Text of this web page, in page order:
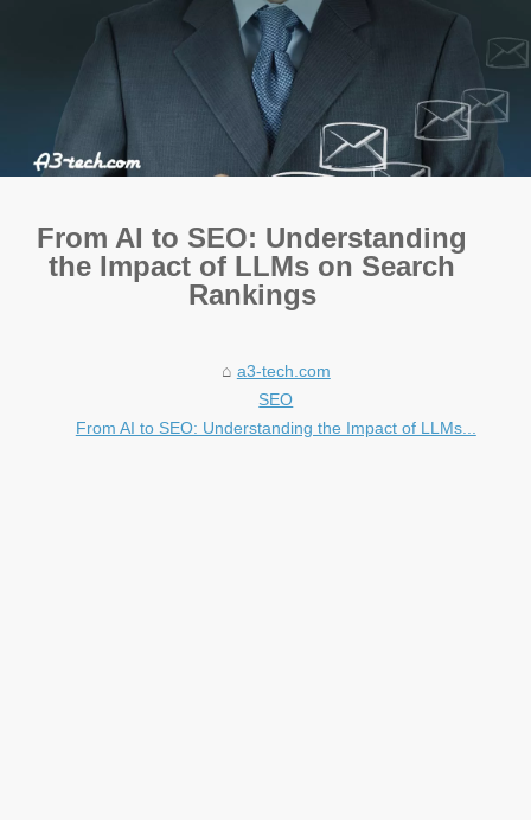
From AI to SEO: Understanding
the Impact of LLMs on Search
Rankings
a3-tech.com
SEO
From AI to SEO: Understanding the Impact of LLMs...